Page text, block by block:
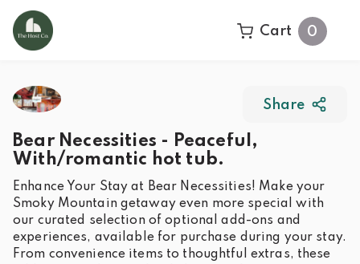
Cart 0
Bear Necessities - Peaceful,
With/romantic hot tub.
Enhance Your Stay at Bear Necessities! Make your
Smoky Mountain getaway even more special with
our curated selection of optional add-ons and
experiences, available for purchase during your stay.
From convenience items to thoughtful extras, these
Share